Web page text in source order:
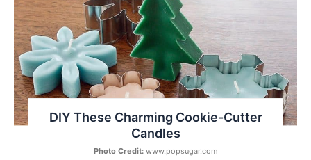
Pin
DIY These Charming Cookie-Cutter
Candles
Photo Credit:www.popsugar.com